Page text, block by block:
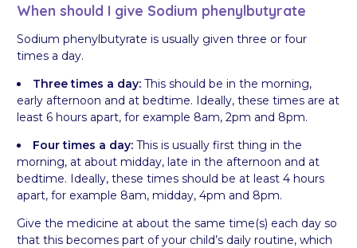
When should I give Sodium phenylbutyrate
Sodium phenylbutyrate is usually given three or four
times a day.
Three times a day: This should be in the morning,
early afternoon and at bedtime. Ideally, these times are at
least 6 hours apart, for example 8am, 2pm and 8pm.
Four times a day: This is usually first thing in the
morning, at about midday, late in the afternoon and at
bedtime. Ideally, these times should be at least 4 hours
apart, for example 8am, midday, 4pm and 8pm.
Give the medicine at about the same time(s) each day so
that this becomes part of your child’s daily routine, which